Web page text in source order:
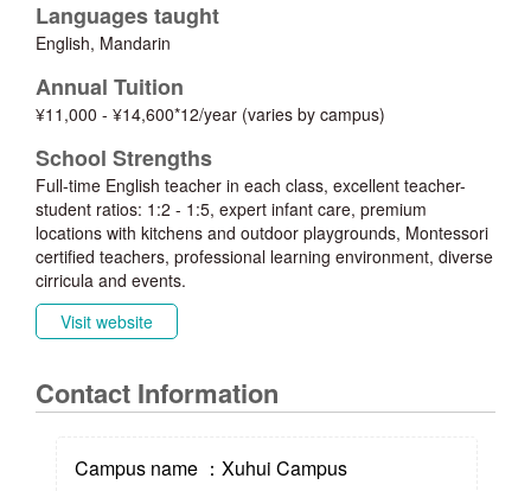
Languages taught
English, Mandarin
Annual Tuition
¥11,000 - ¥14,600*12/year (varies by campus)
School Strengths
Full-time English teacher in each class, excellent teacher-
student ratios: 1:2 - 1:5, expert infant care, premium
locations with kitchens and outdoor playgrounds, Montessori
certified teachers, professional learning environment, diverse
cirricula and events.
Visit website
Contact Information
Campus name ：Xuhui Campus